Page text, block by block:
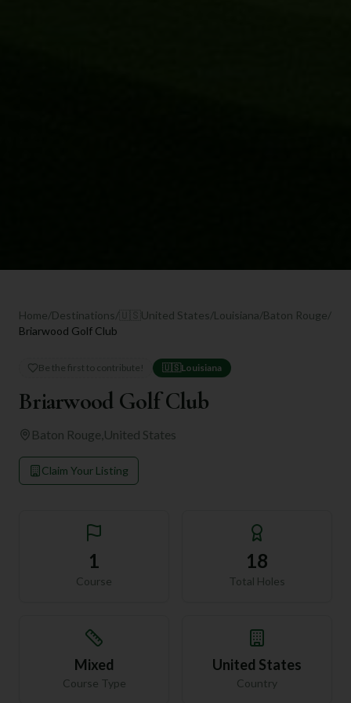
Home/Destinations/ United States/Louisiana/Baton Rouge/
Briarwood Golf Club
Be the first to contribute! 🇺🇸Louisiana
Briarwood Golf Club
Baton Rouge United States
Claim Your Listing
1
Course
18
Total Holes
Mixed
Course Type
United States
Country